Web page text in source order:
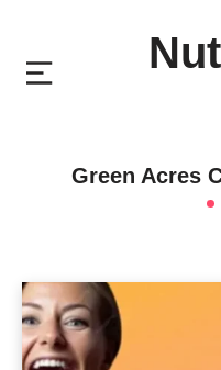
Green Acres